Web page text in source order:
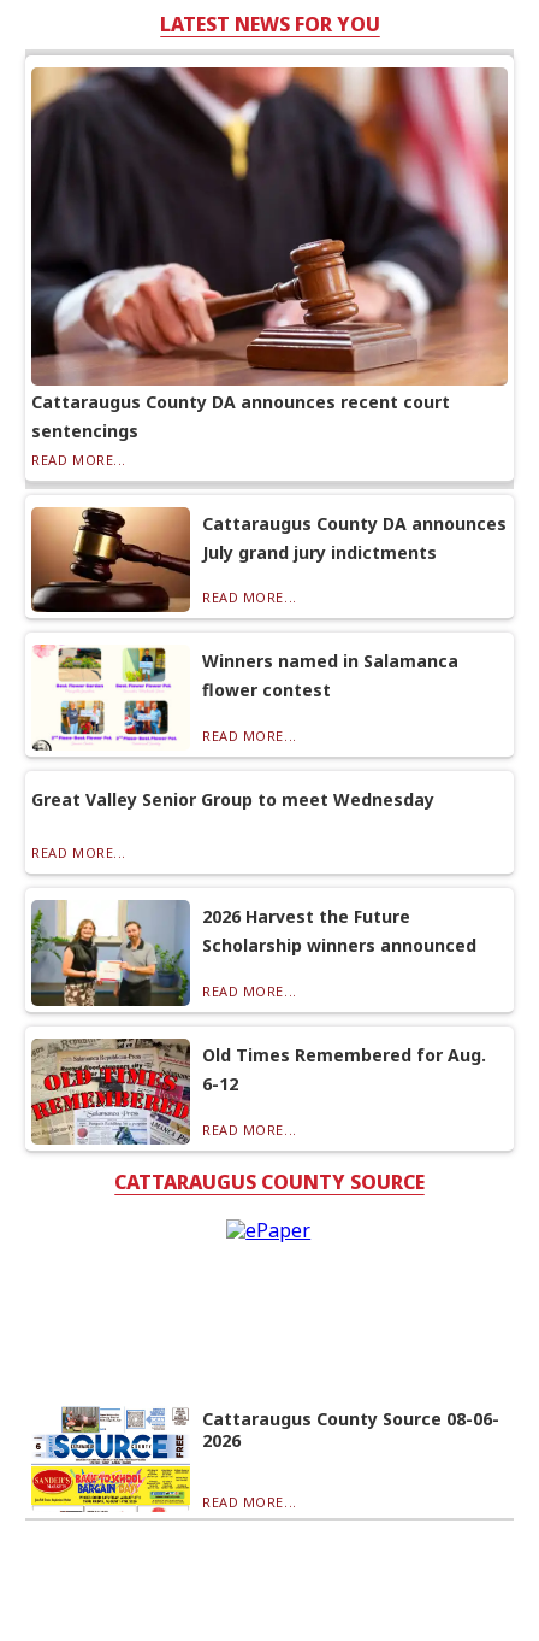
LATEST NEWS FOR YOU
Cattaraugus County DA announces recent court
sentencings
READ MORE...
Cattaraugus County DA announces
July grand jury indictments
READ MORE...
Winners named in Salamanca
flower contest
READ MORE...
Great Valley Senior Group to meet Wednesday
READ MORE...
2026 Harvest the Future
Scholarship winners announced
READ MORE...
Old Times Remembered for Aug.
6-12
READ MORE...
CATTARAUGUS COUNTY SOURCE
Cattaraugus County Source 08-06-
2026
READ MORE...